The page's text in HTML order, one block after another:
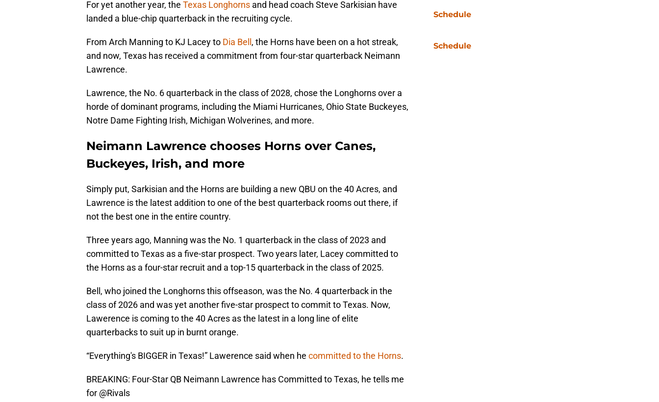
For yet another year, the Texas Longhorns and head coach Steve Sarkisian have
landed a blue-chip quarterback in the recruiting cycle.
From Arch Manning to KJ Lacey to Dia Bell , the Horns have been on a hot streak,
and now, Texas has received a commitment from four-star quarterback Neimann
Lawrence.
Lawrence, the No. 6 quarterback in the class of 2028, chose the Longhorns over a
horde of dominant programs, including the Miami Hurricanes, Ohio State Buckeyes,
Notre Dame Fighting Irish, Michigan Wolverines, and more.
Neimann Lawrence chooses Horns over Canes,
Buckeyes, Irish, and more
Simply put, Sarkisian and the Horns are building a new QBU on the 40 Acres, and
Lawrence is the latest addition to one of the best quarterback rooms out there, if
not the best one in the entire country.
Three years ago, Manning was the No. 1 quarterback in the class of 2023 and
committed to Texas as a five-star prospect. Two years later, Lacey committed to
the Horns as a four-star recruit and a top-15 quarterback in the class of 2025.
Bell, who joined the Longhorns this offseason, was the No. 4 quarterback in the
class of 2026 and was yet another five-star prospect to commit to Texas. Now,
Lawerence is coming to the 40 Acres as the latest in a long line of elite
quarterbacks to suit up in burnt orange.
“Everything's BIGGER in Texas!” Lawerence said when he committed to the Horns.
BREAKING: Four-Star QB Neimann Lawrence has Committed to Texas, he tells me
for @Rivals
Schedule
Schedule